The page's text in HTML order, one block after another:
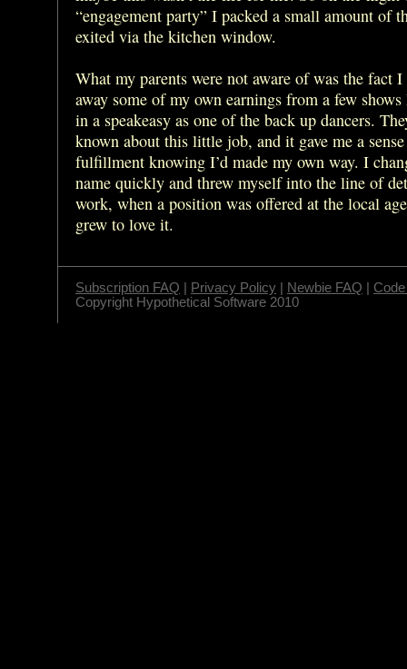
“engagement party” I packed a small amount of
exited via the kitchen window.
What my parents were not aware of was the fact I
away some of my own earnings from a few
in a speakeasy as one of the back up dancers.
known about this little job, and it gave me a
fulfillment knowing I’d made my own way. I
name quickly and threw myself into the line of
work, when a position was offered at the local
grew to love it.
Subscription FAQ | Privacy Policy | Newbie FAQ |
Copyright Hypothetical Software 2010